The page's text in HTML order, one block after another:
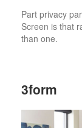
Part privacy
Screen is that
than one.
3form